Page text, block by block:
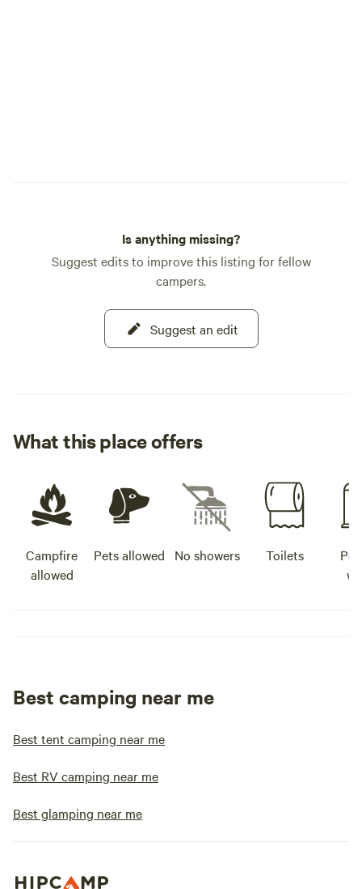
Is anything missing?
Suggest edits to improve this listing for fellow
campers.
Suggest an edit
What this place offers
Campfire
allowed
Pets allowed No showers Toilets
Best camping near me
Best tent camping near me
Best RV camping near me
Best glamping near me